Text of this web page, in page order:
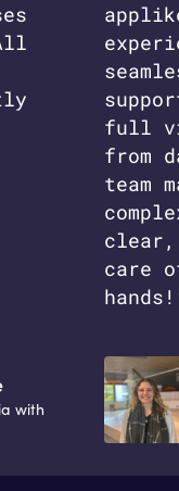
with
full
from
team
care